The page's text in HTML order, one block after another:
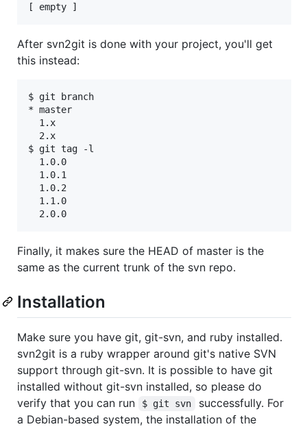
After svn2git is done with your project, you'll get
this instead:
$ git branch
* master
  1.x
  2.x
$ git tag -l
  1.0.0
  1.0.1
  1.0.2
  1.1.0
Finally, it makes sure the HEAD of master is the
same as the current trunk of the svn repo.
Installation
Make sure you have git, git-svn, and ruby installed.
svn2git is a ruby wrapper around git's native SVN
support through git-svn. It is possible to have git
installed without git-svn installed, so please do
verify that you can run
$ git svn
successfully. For
a Debian-based system, the installation of the